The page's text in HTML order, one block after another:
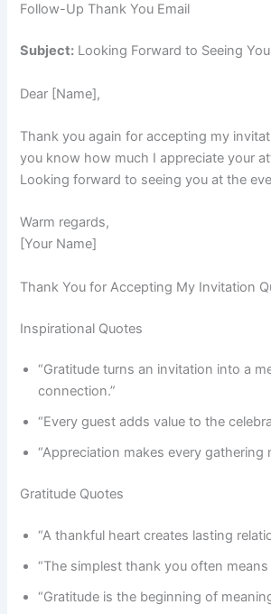
Follow-Up Thank You Email
Subject: Looking Forward to Seeing You
Dear [Name],
Thank you again for accepting my
you know how much I appreciate your
Looking forward to seeing you at the
Warm regards,
[Your Name]
Thank You for Accepting My Invitation
Inspirational Quotes
“Gratitude turns an invitation into a
connection.”
“Every guest adds value to the
“Appreciation makes every gathering
Gratitude Quotes
“A thankful heart creates lasting
“The simplest thank you often means
“Gratitude is the beginning of